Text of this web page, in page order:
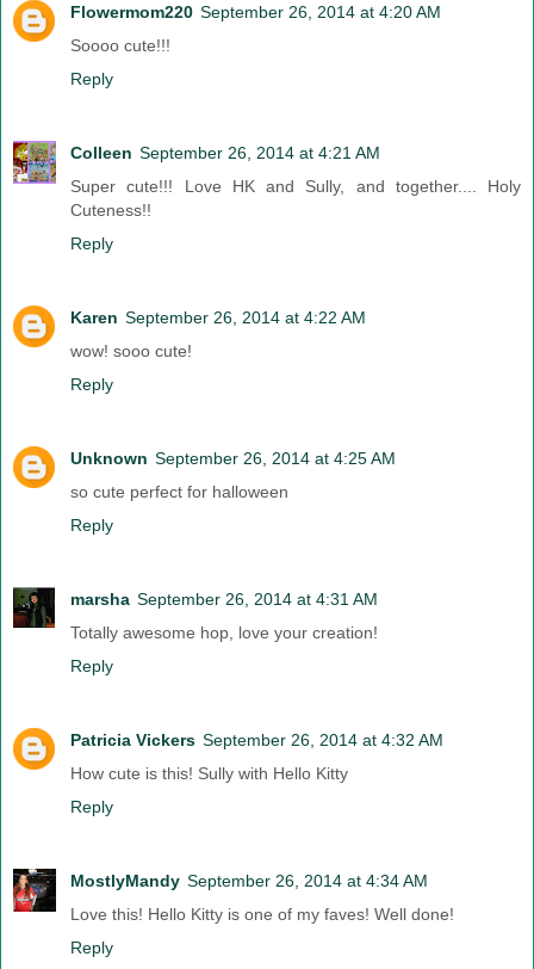
Flowermom220 September 26, 2014 at 4:20 AM
Soooo cute!!!
Reply
Colleen September 26, 2014 at 4:21 AM
Super cute!!! Love HK and Sully, and together.... Holy
Cuteness!!
Reply
Karen September 26, 2014 at 4:22 AM
wow! sooo cute!
Reply
Unknown September 26, 2014 at 4:25 AM
so cute perfect for halloween
Reply
marsha September 26, 2014 at 4:31 AM
Totally awesome hop, love your creation!
Reply
Patricia Vickers September 26, 2014 at 4:32 AM
How cute is this! Sully with Hello Kitty
Reply
MostlyMandy September 26, 2014 at 4:34 AM
Love this! Hello Kitty is one of my faves! Well done!
Reply